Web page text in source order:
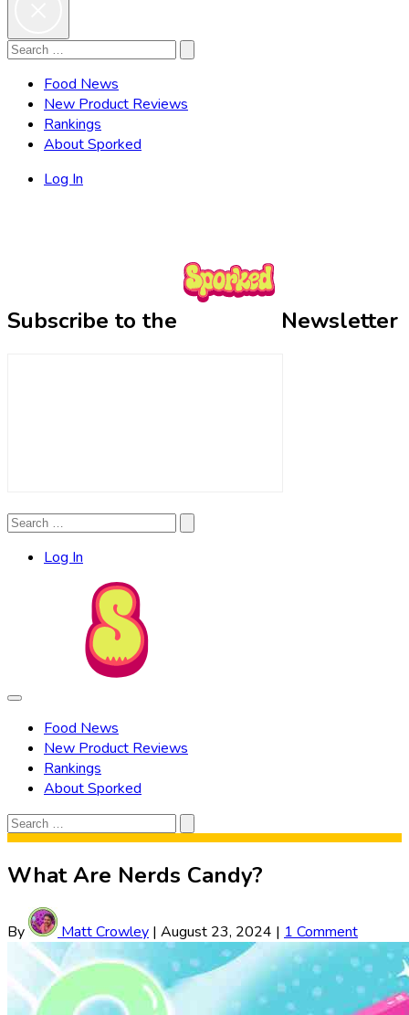
Search
Search
Food News
New Product Reviews
Rankings
About Sporked
Log In
Subscribe to the Newsletter
Search
Search
Log In
Food News
New Product Reviews
Rankings
About Sporked
Search
for:
Search
What Are Nerds Candy?
By Matt Crowley | August 23, 2024 | 1 Comment